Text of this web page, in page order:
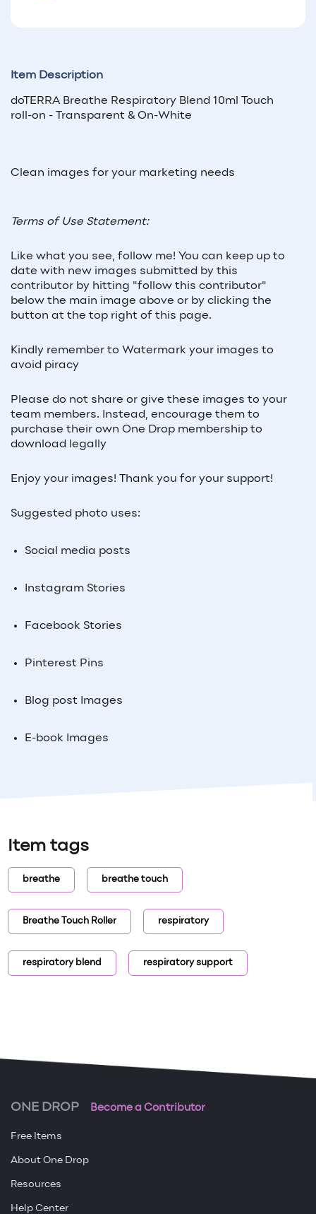
Item Description
doTERRA Breathe Respiratory Blend 10ml Touch
roll-on - Transparent & On-White
Clean images for your marketing needs
Terms of Use Statement:
Like what you see, follow me! You can keep up to
date with new images submitted by this
contributor by hitting "follow this contributor"
below the main image above or by clicking the
button at the top right of this page.
Kindly remember to Watermark your images to
avoid piracy
Please do not share or give these images to your
team members. Instead, encourage them to
purchase their own One Drop membership to
download legally
Enjoy your images! Thank you for your support!
Suggested photo uses:
Social media posts
Instagram Stories
Facebook Stories
Pinterest Pins
Blog post Images
E-book Images
Item tags
breathe breathe touch
Breathe Touch Roller respiratory
respiratory blend respiratory support
ONE DROP Become a Contributor
Free Items
About One Drop
Resources
Help Center